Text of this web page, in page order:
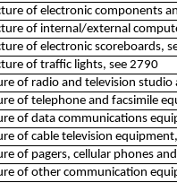
of electronic components
of internal/external
of electronic scoreboards,
of traffic lights, see 2790
of radio and television
of telephone and facsimile
of data communications
of cable television
of pagers, cellular phones
of other communication